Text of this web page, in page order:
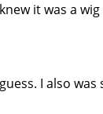
it was a
I also